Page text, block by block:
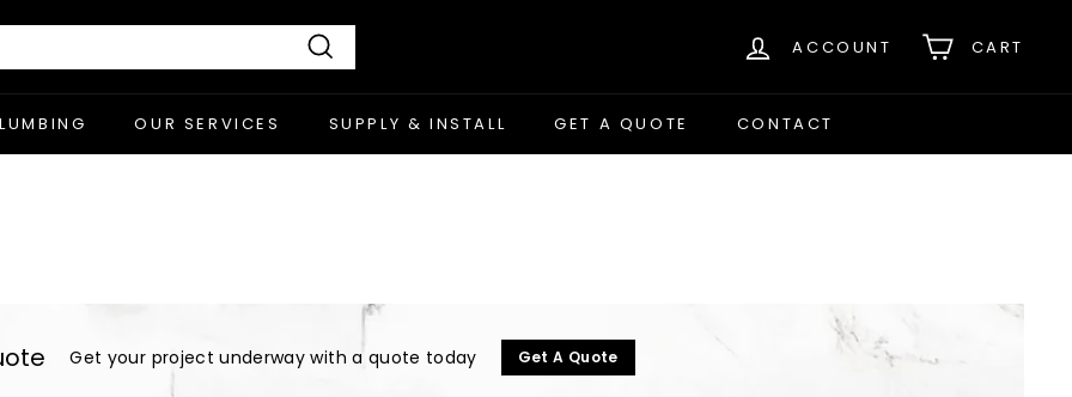
Search
ACCOUNT CART
OUR SERVICES SUPPLY & INSTALL GET A QUOTE CONTACT
Get your project underway with a quote today Get A Quote